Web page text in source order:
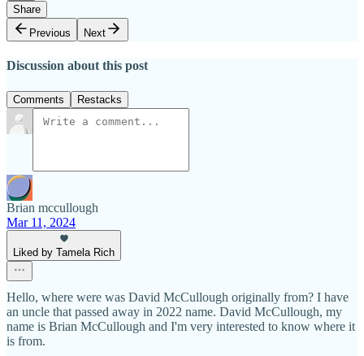
Share
Previous
Next
Discussion about this post
Comments Restacks
Brian mccullough
Mar 11, 2024
Liked by Tamela Rich
Hello, where were was David McCullough originally from? I have
an uncle that passed away in 2022 name. David McCullough, my
name is Brian McCullough and I'm very interested to know where it
is from.